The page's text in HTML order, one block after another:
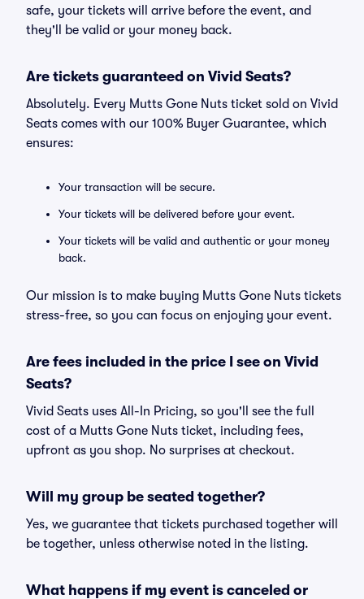
safe, your tickets will arrive before the event, and
they'll be valid or your money back.
Are tickets guaranteed on Vivid Seats?
Absolutely. Every Mutts Gone Nuts ticket sold on Vivid
Seats comes with our 100% Buyer Guarantee, which
ensures:
Your transaction will be secure.
Your tickets will be delivered before your event.
Your tickets will be valid and authentic or your money
back.
Our mission is to make buying Mutts Gone Nuts tickets
stress-free, so you can focus on enjoying your event.
Are fees included in the price I see on Vivid
Seats?
Vivid Seats uses All-In Pricing, so you'll see the full
cost of a Mutts Gone Nuts ticket, including fees,
upfront as you shop. No surprises at checkout.
Will my group be seated together?
Yes, we guarantee that tickets purchased together will
be together, unless otherwise noted in the listing.
What happens if my event is canceled or